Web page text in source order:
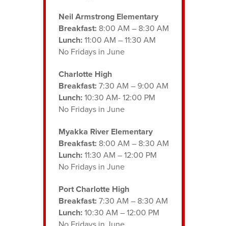
Neil Armstrong Elementary
Breakfast:8:00 AM – 8:30 AM
Lunch:11:00 AM – 11:30 AM
No Fridays in June
Charlotte High
Breakfast:7:30 AM – 9:00 AM
Lunch:10:30 AM- 12:00 PM
No Fridays in June
Myakka River Elementary
Breakfast:8:00 AM – 8:30 AM
Lunch:11:30 AM – 12:00 PM
No Fridays in June
Port Charlotte High
Breakfast:7:30 AM – 8:30 AM
Lunch:10:30 AM – 12:00 PM
No Fridays in June